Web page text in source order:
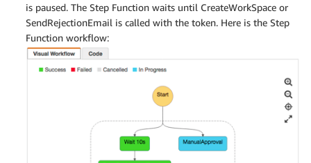
return
{
"isBase64Encoded": "false",
"statusCode"
"body" :
}
is paused. The Step Function waits until CreateWorkSpace or
SendRejectionEmail is called with the token. Here is the Step
Function workflow: